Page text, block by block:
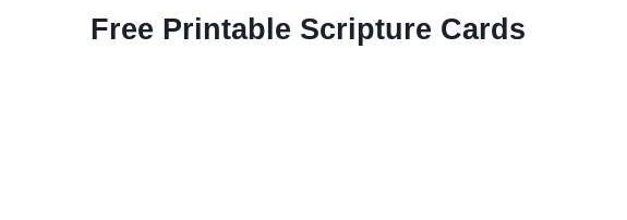
Free Printable Scripture Cards